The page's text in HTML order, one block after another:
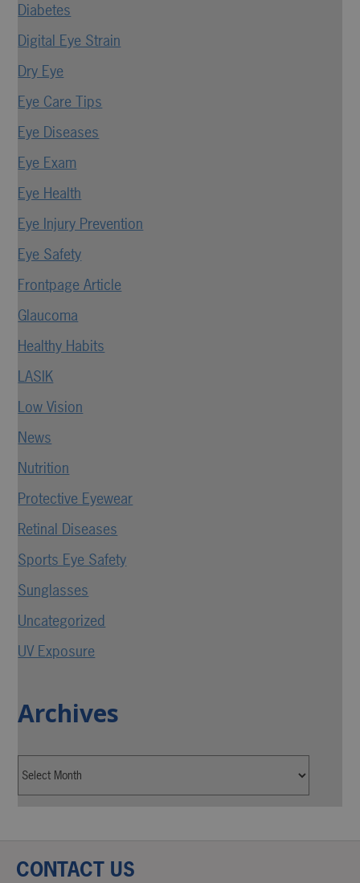
Diabetes
Digital Eye Strain
Dry Eye
Eye Care Tips
Eye Diseases
Eye Exam
Eye Health
Eye Injury Prevention
Eye Safety
Frontpage Article
Glaucoma
Healthy Habits
LASIK
Low Vision
News
Nutrition
Protective Eyewear
Retinal Diseases
Sports Eye Safety
Sunglasses
Uncategorized
UV Exposure
Archives
CONTACT US